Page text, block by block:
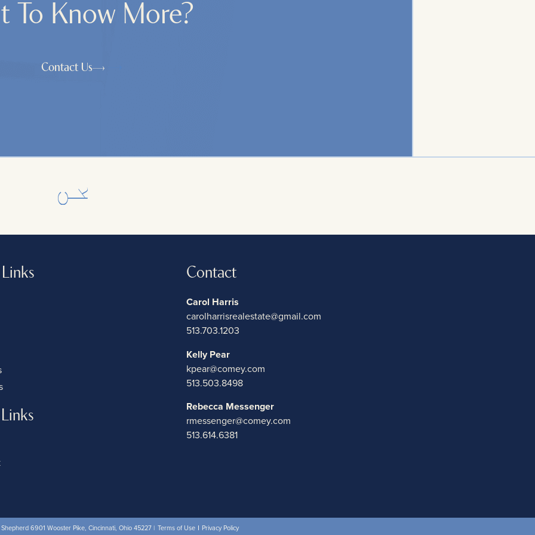
To Know More?
Contact Us
Contact
Carol Harris
carolharrisrealestate@gmail.com
513.703.1203
Kelly Pear
kpear@comey.com
513.503.8498
Rebecca Messenger
rmessenger@comey.com
513.614.6381
6901 Wooster Pike, Cincinnati, Ohio 45227 | Terms of Use Privacy Policy